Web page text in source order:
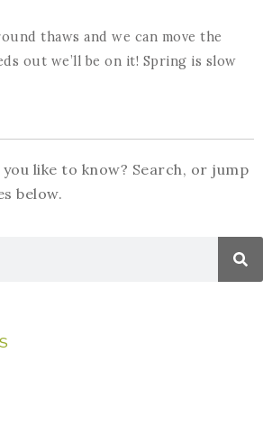
thaws and we can move the
out we’ll be on it! Spring is slow
like to know? Search, or jump
below.